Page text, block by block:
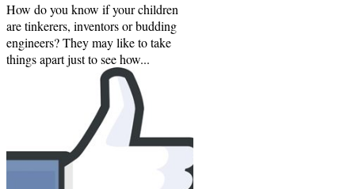
How do you know if your children
are tinkerers, inventors or budding
engineers? They may like to take
things apart just to see how...